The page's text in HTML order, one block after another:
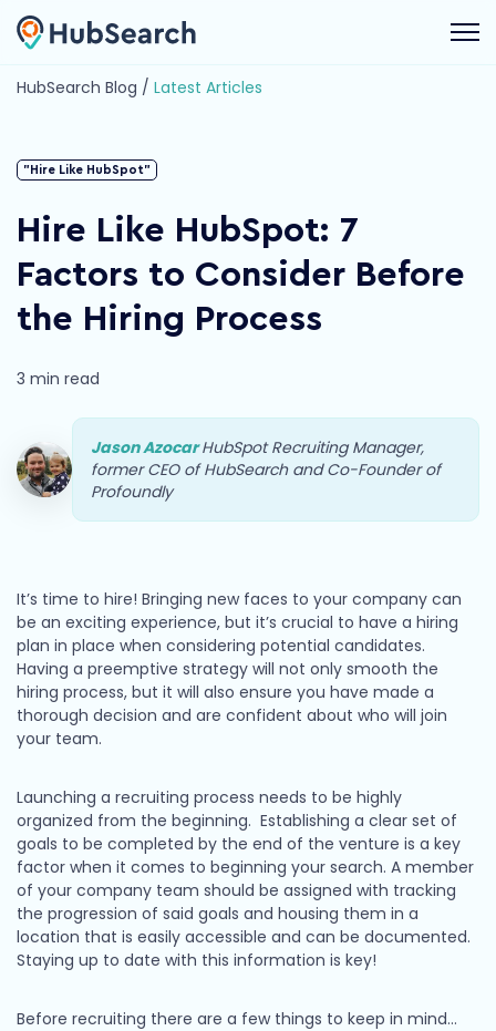
HubSearch Blog / Latest Articles
"Hire Like HubSpot"
Hire Like HubSpot: 7
Factors to Consider Before
the Hiring Process
3 min read
Jason AzocarHubSpot Recruiting Manager,
former CEO of HubSearch and Co-Founder of
Profoundly
It’s time to hire! Bringing new faces to your company can
be an exciting experience, but it’s crucial to have a hiring
plan in place when considering potential candidates.
Having a preemptive strategy will not only smooth the
hiring process, but it will also ensure you have made a
thorough decision and are confident about who will join
your team.
Launching a recruiting process needs to be highly
organized from the beginning. Establishing a clear set of
goals to be completed by the end of the venture is a key
factor when it comes to beginning your search. A member
of your company team should be assigned with tracking
the progression of said goals and housing them in a
location that is easily accessible and can be documented.
Staying up to date with this information is key!
Before recruiting there are a few things to keep in mind…